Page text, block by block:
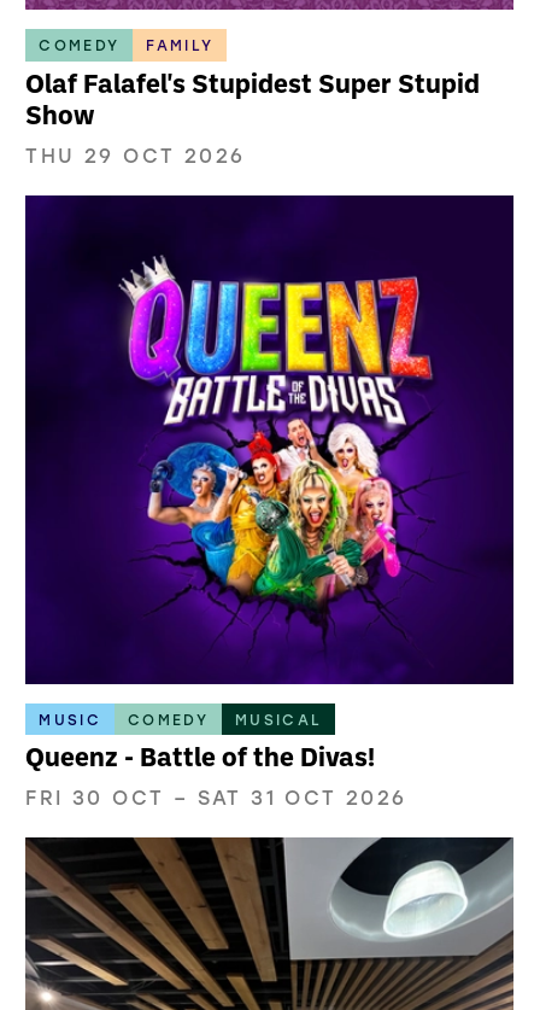
COMEDY FAMILY
Olaf Falafel's Stupidest Super Stupid
Show
THU 29 OCT 2026
MUSIC COMEDY MUSICAL
Queenz - Battle of the Divas!
FRI 30 OCT – SAT 31 OCT 2026